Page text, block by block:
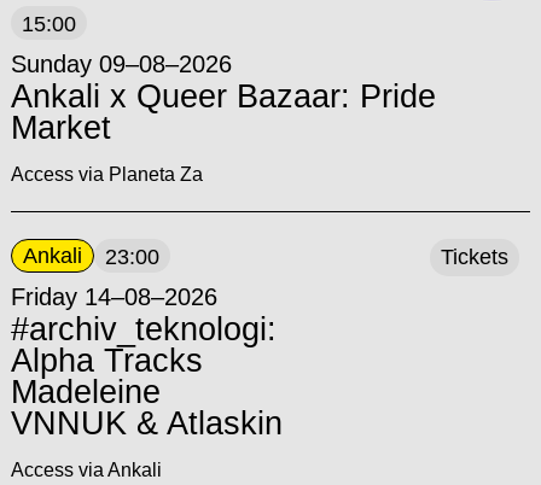
15:00
Sunday 09–08–2026
Ankali x Queer Bazaar: Pride
Market
Access via Planeta Za
Ankali 23:00
Friday 14–08–2026
#archiv_teknologi:
Alpha Tracks
Madeleine
VNNUK & Atlaskin
Access via Ankali
Tickets